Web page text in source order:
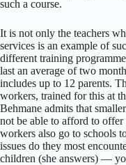
such a course.
It is not only the teachers
services is an example of
different training
last an average of two
includes up to 12 parents.
workers, trained for this at
Behmane admits that
not be able to afford to offer
workers also go to schools
issues do they most
children (she answers) —